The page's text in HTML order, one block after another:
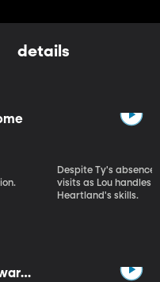
details
Despite Ty's
visits as Lou handles
Heartland's skills.